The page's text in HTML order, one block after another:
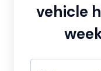
vehicle